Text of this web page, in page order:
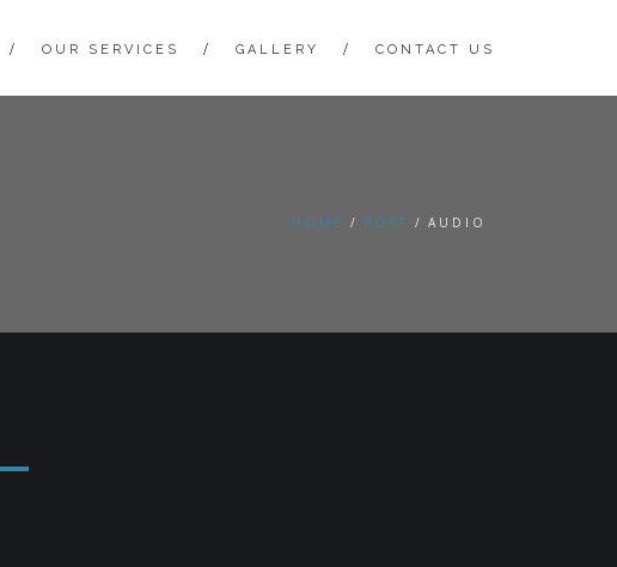
OUR SERVICES GALLERY CONTACT US
HOME POST AUDIO